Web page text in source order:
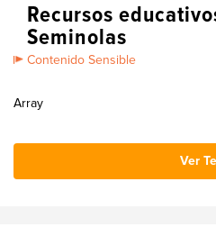
Recursos
Seminolas
Contenido Sensible
Array
Ver